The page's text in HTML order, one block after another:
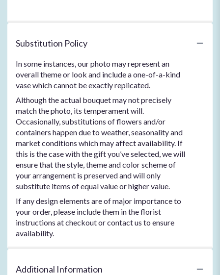
Substitution Policy
In some instances, our photo may represent an
overall theme or look and include a one-of-a-kind
vase which cannot be exactly replicated.
Although the actual bouquet may not precisely
match the photo, its temperament will.
Occasionally, substitutions of flowers and/or
containers happen due to weather, seasonality and
market conditions which may affect availability. If
this is the case with the gift you’ve selected, we will
ensure that the style, theme and color scheme of
your arrangement is preserved and will only
substitute items of equal value or higher value.
If any design elements are of major importance to
your order, please include them in the florist
instructions at checkout or contact us to ensure
availability.
Additional Information